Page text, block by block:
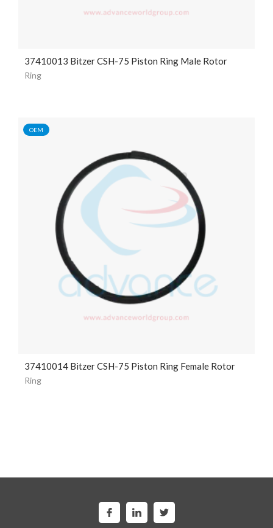
37410013 Bitzer CSH-75 Piston Ring Male Rotor
Ring
OEM
37410014 Bitzer CSH-75 Piston Ring Female Rotor
Ring